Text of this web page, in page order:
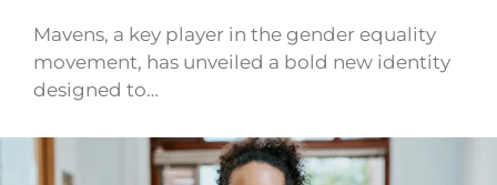
Mavens, a key player in the gender equality
movement, has unveiled a bold new identity
designed to…